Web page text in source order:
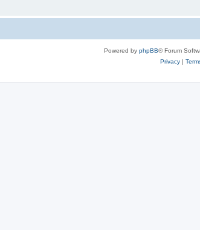
Powered by phpBB® Forum
Privacy|